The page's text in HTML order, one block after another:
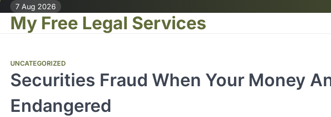
Skip
content
7 Aug 2026
My Free Legal Services
UNCATEGORIZED
Securities Fraud When Your Money
Endangered